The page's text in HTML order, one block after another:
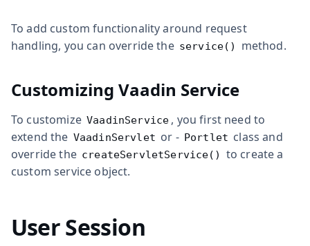
To add custom functionality around request
handling, you can override the service() method.
Customizing Vaadin Service
To customize VaadinService , you first need to
extend the VaadinServlet or - Portlet class and
override the createServletService()
to create a
custom service object.
User Session